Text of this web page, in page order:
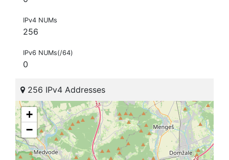
IPv4 NUMs
256
IPv6 NUMs(/64)
0
256 IPv4 Addresses
+
−